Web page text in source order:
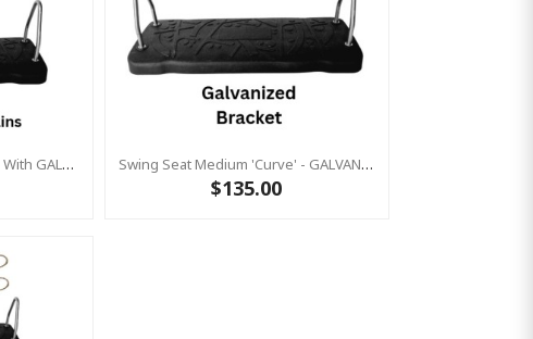
Swing Seat Medium 'curve' With GALVANIZED Brackets & Heavy Duty Plastic Coated Chains (Residential) Swing Seat Medium 'curve' - GALVANIZED Brackets KBT (Commercial Grade / Metal Insert)
$135.00